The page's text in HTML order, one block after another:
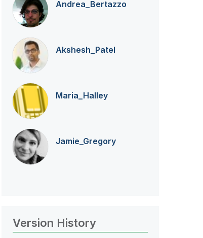
Andrea_Bertazzo
Akshesh_Patel
Maria_Halley
Jamie_Gregory
Version History